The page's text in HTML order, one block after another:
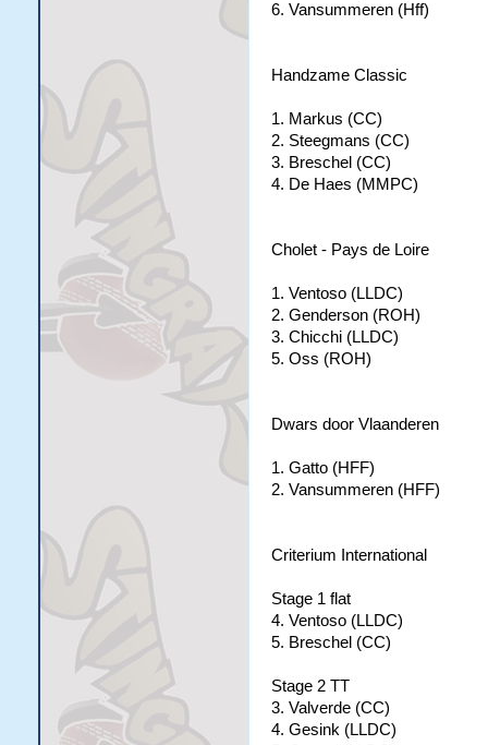
6. Vansummeren (Hff)
Handzame Classic
1. Markus (CC)
2. Steegmans (CC)
3. Breschel (CC)
4. De Haes (MMPC)
Cholet - Pays de Loire
1. Ventoso (LLDC)
2. Genderson (ROH)
3. Chicchi (LLDC)
5. Oss (ROH)
Dwars door Vlaanderen
1. Gatto (HFF)
2. Vansummeren (HFF)
Criterium International
Stage 1 flat
4. Ventoso (LLDC)
5. Breschel (CC)
Stage 2 TT
3. Valverde (CC)
4. Gesink (LLDC)